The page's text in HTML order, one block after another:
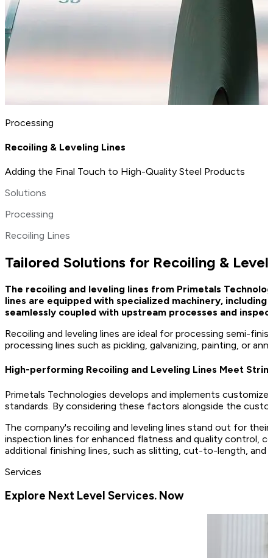
Processing
Recoiling & Leveling Lines
Adding the Final Touch to High-Quality Steel Products
Solutions
Processing
Recoiling Lines
Tailored Solutions for Recoiling &
The recoiling and leveling lines from Primetals
lines are equipped with specialized machinery,
seamlessly coupled with upstream processes and
Recoiling and leveling lines are ideal for processing semi-
processing lines such as pickling, galvanizing, painting, or
High-performing Recoiling and Leveling Lines Meet
Primetals Technologies develops and implements
standards. By considering these factors alongside the
The company's recoiling and leveling lines stand out for
inspection lines for enhanced flatness and quality control,
additional finishing lines, such as slitting, cut-to-length,
Services
Explore Next Level Services. Now